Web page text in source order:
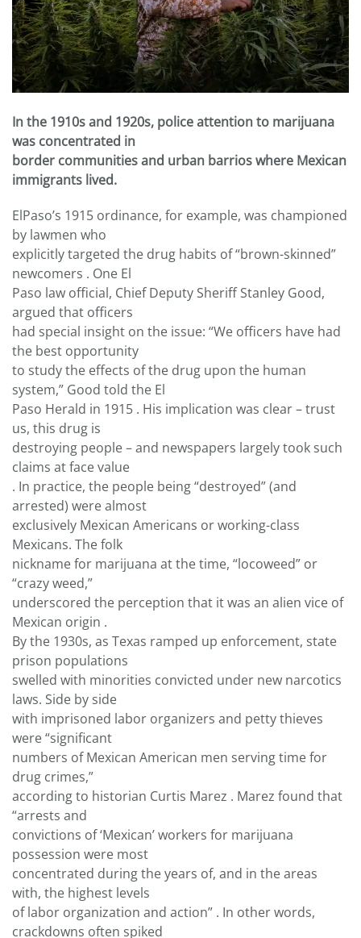
In the 1910s and 1920s, police attention to marijuana
was concentrated in
border communities and urban barrios where Mexican
immigrants lived.
ElPaso’s 1915 ordinance, for example, was championed
by lawmen who
explicitly targeted the drug habits of “brown-skinned”
newcomers . One El
Paso law official, Chief Deputy Sheriff Stanley Good,
argued that officers
had special insight on the issue: “We officers have had
the best opportunity
to study the effects of the drug upon the human
system,” Good told the El
Paso Herald in 1915 . His implication was clear – trust
us, this drug is
destroying people – and newspapers largely took such
claims at face value
. In practice, the people being “destroyed” (and
arrested) were almost
exclusively Mexican Americans or working-class
Mexicans. The folk
nickname for marijuana at the time, “locoweed” or
“crazy weed,”
underscored the perception that it was an alien vice of
Mexican origin .
By the 1930s, as Texas ramped up enforcement, state
prison populations
swelled with minorities convicted under new narcotics
laws. Side by side
with imprisoned labor organizers and petty thieves
were “significant
numbers of Mexican American men serving time for
drug crimes,”
according to historian Curtis Marez . Marez found that
“arrests and
convictions of ‘Mexican’ workers for marijuana
possession were most
concentrated during the years of, and in the areas
with, the highest levels
of labor organization and action” . In other words,
crackdowns often spiked